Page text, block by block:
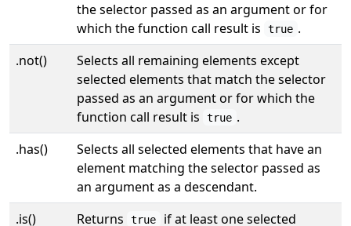
the selector passed as an argument or for
which the function call result is
true .
.not()
Selects all remaining elements except
selected elements that match the selector
passed as an argument or for which the
function call result is
true .
.has()
Selects all selected elements that have an
element matching the selector passed as
an argument as a descendant.
.is()
Returns true
if at least one selected